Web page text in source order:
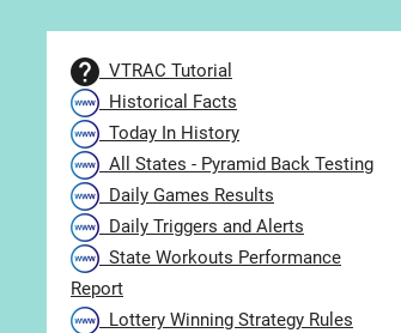
VTRAC Tutorial
Historical Facts
Today In History
All States - Pyramid Back Testing
Daily Games Results
Daily Triggers and Alerts
State Workouts Performance
Report
Lottery Winning Strategy Rules